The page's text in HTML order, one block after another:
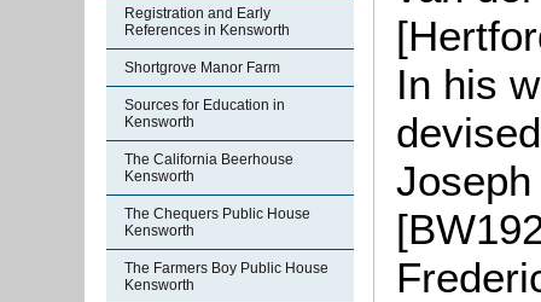
Registration and Early
References in Kensworth
Shortgrove Manor Farm
Sources for Education in
Kensworth
The California Beerhouse
Kensworth
The Chequers Public House
Kensworth
The Farmers Boy Public House
Kensworth
In his